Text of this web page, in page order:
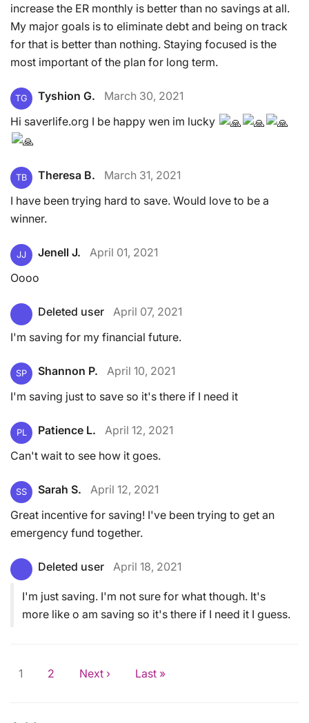
increase the ER monthly is better than no savings at all.
My major goals is to eliminate debt and being on track
for that is better than nothing. Staying focused is the
most important of the plan for long term.
TG Tyshion G.
March 30, 2021
Hi saverlife.org I be happy wen im lucky
TB Theresa B.
March 31, 2021
I have been trying hard to save. Would love to be a
winner.
JJ Jenell J.
April 01, 2021
Oooo
Deleted user
April 07, 2021
I'm saving for my financial future.
SP Shannon P.
April 10, 2021
I'm saving just to save so it's there if I need it
PL Patience L.
April 12, 2021
Can't wait to see how it goes.
SS Sarah S.
April 12, 2021
Great incentive for saving! I've been trying to get an
emergency fund together.
Deleted user April 18, 2021
I'm just saving. I'm not sure for what though. It's
more like o am saving so it's there if I need it I guess.
1 2 Next › Last »